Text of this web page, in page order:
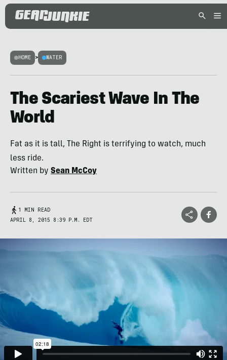
HOME > WATER
The Scariest Wave In The
World
Fat as it is tall, The Right is terrifying to watch, much
less ride.
Written by Sean McCoy
1 MIN READ
APRIL 8, 2015 8:39 P.M. EDT